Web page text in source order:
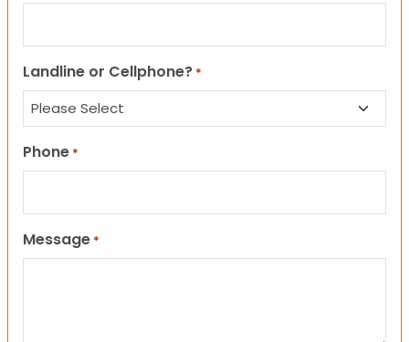
Landline or Cellphone? *
Phone *
Message *